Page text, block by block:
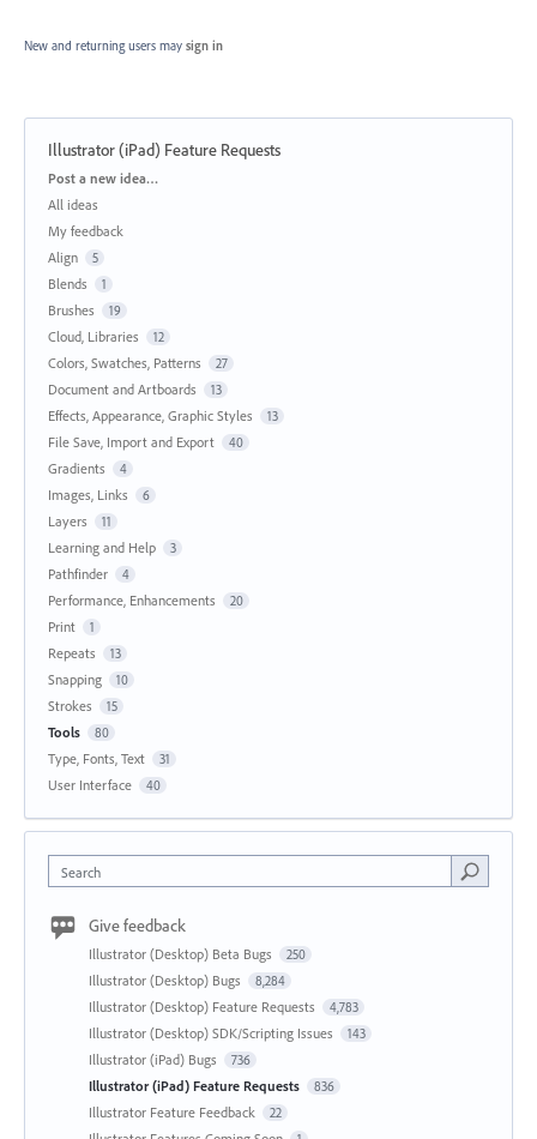
New and returning users may sign in
Illustrator (iPad) Feature Requests
Categories
Post a new idea…
All ideas
My feedback
Align
5
Blends 1
Brushes 19
Cloud, Libraries 12
Colors, Swatches, Patterns 27
Document and Artboards 13
Effects, Appearance, Graphic Styles 13
File Save, Import and Export 40
Gradients 4
Images, Links 6
Layers 11
Learning and Help 3
Pathfinder 4
Performance, Enhancements 20
Print 1
Repeats 13
Snapping 10
Strokes 15
Tools 80
Type, Fonts, Text 31
User Interface 40
Search
Give feedback
Illustrator (Desktop) Beta Bugs 250
Illustrator (Desktop) Bugs 8,284
Illustrator (Desktop) Feature Requests 4,783
Illustrator (Desktop) SDK/Scripting Issues 143
Illustrator (iPad) Bugs 736
Illustrator (iPad) Feature Requests 836
Illustrator Feature Feedback 22